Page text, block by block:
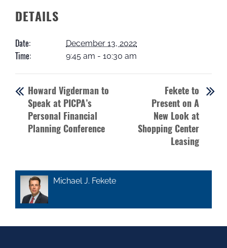
DETAILS
Date: December 13, 2022
Time: 9:45 am - 10:30 am
Howard Vigderman to
Speak at PICPA’s
Personal Financial
Planning Conference
Fekete to
Present on A
New Look at
Shopping Center
Leasing
Michael J. Fekete